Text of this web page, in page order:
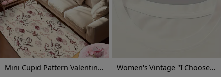
Mini Cupid Pattern Valentine'S Day Decorative Carpet | Comfortable And Stylish, Versatile For Living Room And Bedroom, Machine Washable, Polyester, Multiple Sizes Available Women's Vintage "I Choose The Bear" Graphic T-Shirt - Retro Short Sleeve Round Neck Casual Top with Geometric Print, Medium Stretch Machine-Washable Fabric for All-Season Comfort, Bear T Shirt, Nostalgic Design, Comfortable Fit